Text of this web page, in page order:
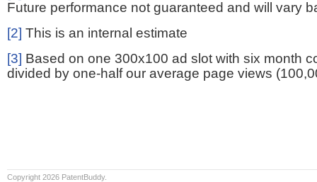
Future performance not guaranteed and will vary
[2] This is an internal estimate
[3] Based on one 300x100 ad slot with six month
divided by one-half our average page views
Copyright 2026 PatentBuddy.